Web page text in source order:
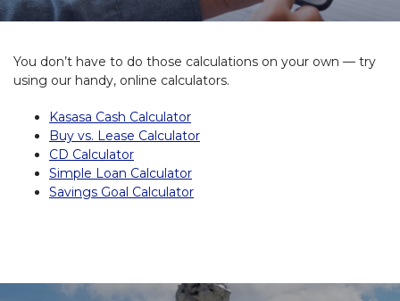
You don’t have to do those calculations on your own — try
using our handy, online calculators.
Kasasa Cash Calculator
Buy vs. Lease Calculator
CD Calculator
Simple Loan Calculator
Savings Goal Calculator